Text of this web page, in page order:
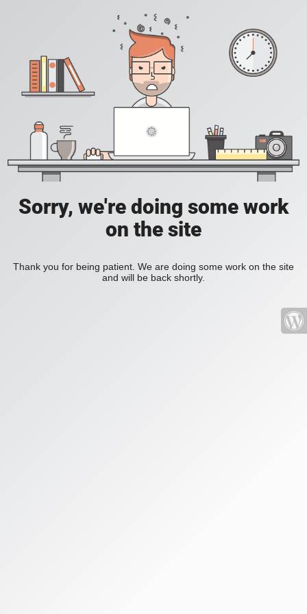
Sorry, we're doing some work
on the site
Thank you for being patient. We are doing some work on the site
and will be back shortly.